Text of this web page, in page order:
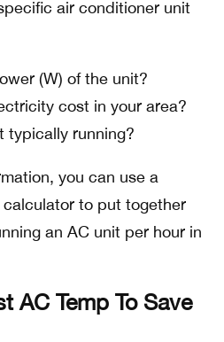
air conditioner unit
(W) of the unit?
cost in your area?
typically running?
you can use a
to put together
an AC unit per hour in
AC Temp To Save